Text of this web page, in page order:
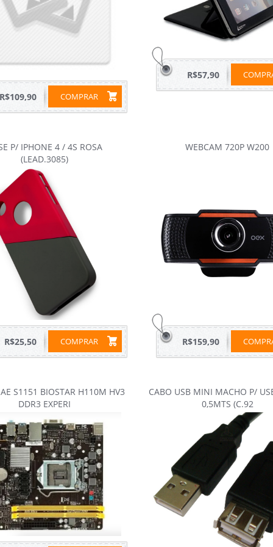
COMPRAR
R$109,90
R$57,90
P/ IPHONE 4 / 4S ROSA
(LEAD.3085)
COMPRAR
R$25,50
WEBCAM 720P W200
R$159,90
S1151 BIOSTAR H110M HV3
DDR3 EXPERI
CABO USB MINI MACHO P/
0,5MTS (C.92